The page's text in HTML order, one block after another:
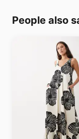
People also